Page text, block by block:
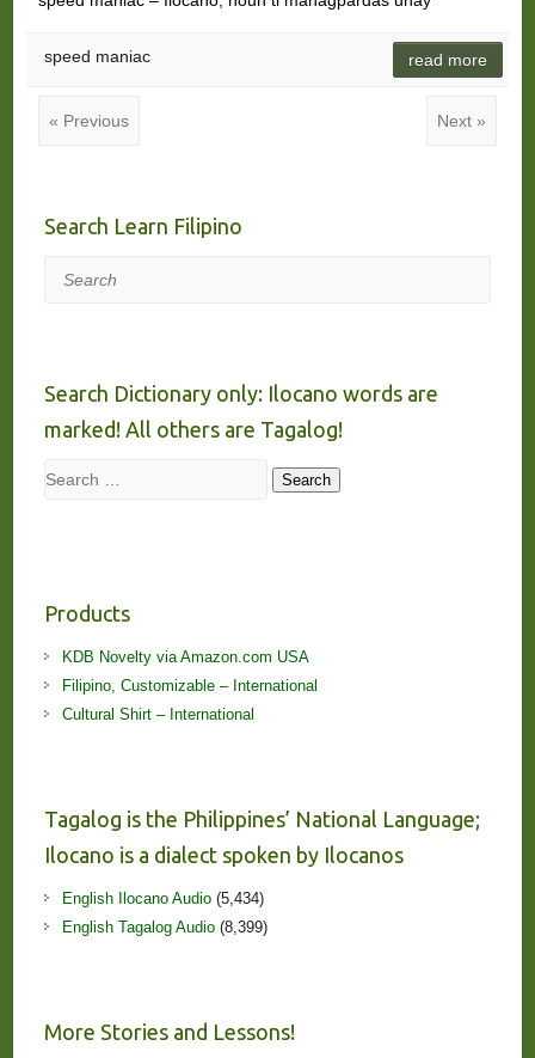
speed maniac read more
« Previous Next »
Search Learn Filipino
Search
Search Dictionary only: Ilocano words are
marked! All others are Tagalog!
Search Search
Products
KDB Novelty via Amazon.com USA
Filipino, Customizable – International
Cultural Shirt – International
Tagalog is the Philippines’ National Language;
Ilocano is a dialect spoken by Ilocanos
English Ilocano Audio(5,434)
English Tagalog Audio(8,399)
More Stories and Lessons!